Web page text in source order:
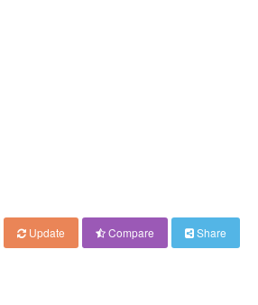
Update Compare Share